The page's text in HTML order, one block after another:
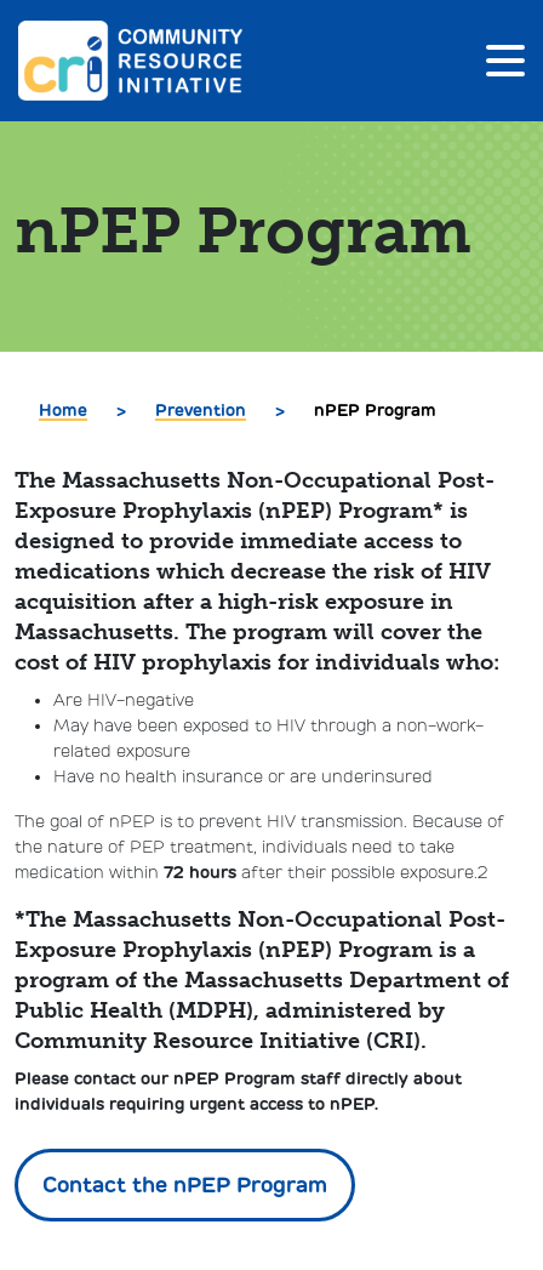
nPEP Program
Home > Prevention > nPEP Program
The Massachusetts Non-Occupational Post-
Exposure Prophylaxis (nPEP) Program* is
designed to provide immediate access to
medications which decrease the risk of HIV
acquisition after a high-risk exposure in
Massachusetts. The program will cover the
cost of HIV prophylaxis for individuals who:
Are HIV-negative
May have been exposed to HIV through a non-work-
related exposure
Have no health insurance or are underinsured
The goal of nPEP is to prevent HIV transmission. Because of
the nature of PEP treatment, individuals need to take
medication within 72 hours after their possible exposure.2
*The Massachusetts Non-Occupational Post-
Exposure Prophylaxis (nPEP) Program is a
program of the Massachusetts Department of
Public Health (MDPH), administered by
Community Resource Initiative (CRI).
Please contact our nPEP Program staff directly about
individuals requiring urgent access to nPEP.
Contact the nPEP Program